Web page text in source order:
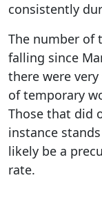
consistently
The number of
falling since
there were
of temporary
Those that did
instance
likely be a
rate.